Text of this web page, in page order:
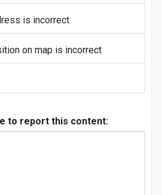
is incorrect
on map is incorrect
to report this content: